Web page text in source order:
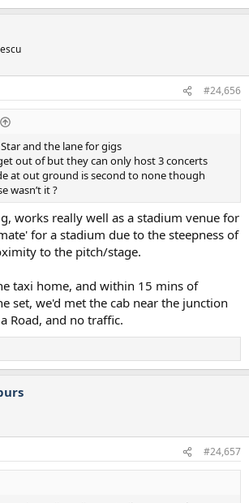
#24,656
and the lane for gigs
out of but they can only host 3 concerts
at out ground is second to none though
wasn’t it ?
works really well as a stadium venue for
for a stadium due to the steepness of
to the pitch/stage.
taxi home, and within 15 mins of
set, we'd met the cab near the junction
Road, and no traffic.
#24,657